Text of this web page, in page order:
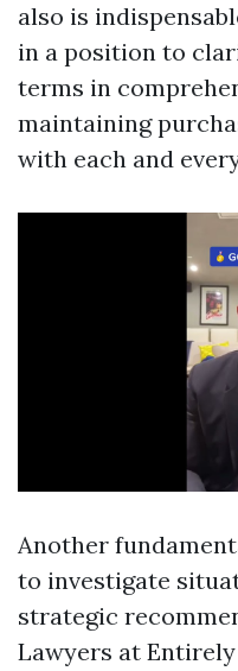
also is
in a position to
terms in
maintaining
with each and
Another
to investigate
strategic
Lawyers at